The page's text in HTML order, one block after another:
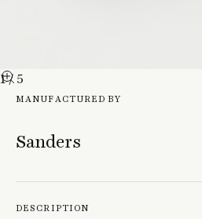
1/ 5
MANUFACTURED BY
Sanders
DESCRIPTION